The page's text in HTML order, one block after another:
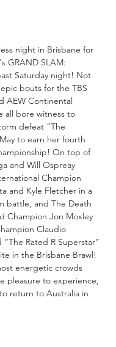
night in Brisbane for
GRAND SLAM:
Saturday night! Not
bouts for the TBS
AEW Continental
all bore witness to
defeat “The
to earn her fourth
On top of
and Will Ospreay
Champion
and Kyle Fletcher in a
battle, and The Death
Champion Jon Moxley
Claudio
Rated R Superstar”
in the Brisbane Brawl!
energetic crowds
pleasure to experience,
return to Australia in